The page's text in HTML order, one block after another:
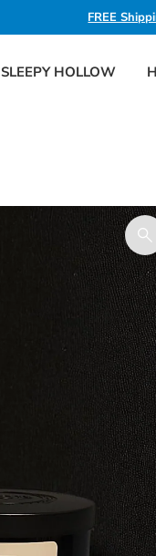
FREE
SLEEPY HOLLOW